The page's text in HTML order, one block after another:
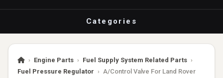
Categories
› Engine Parts › Fuel Supply System Related Parts ›
Fuel Pressure Regulator › A/Control Valve For Land Rover